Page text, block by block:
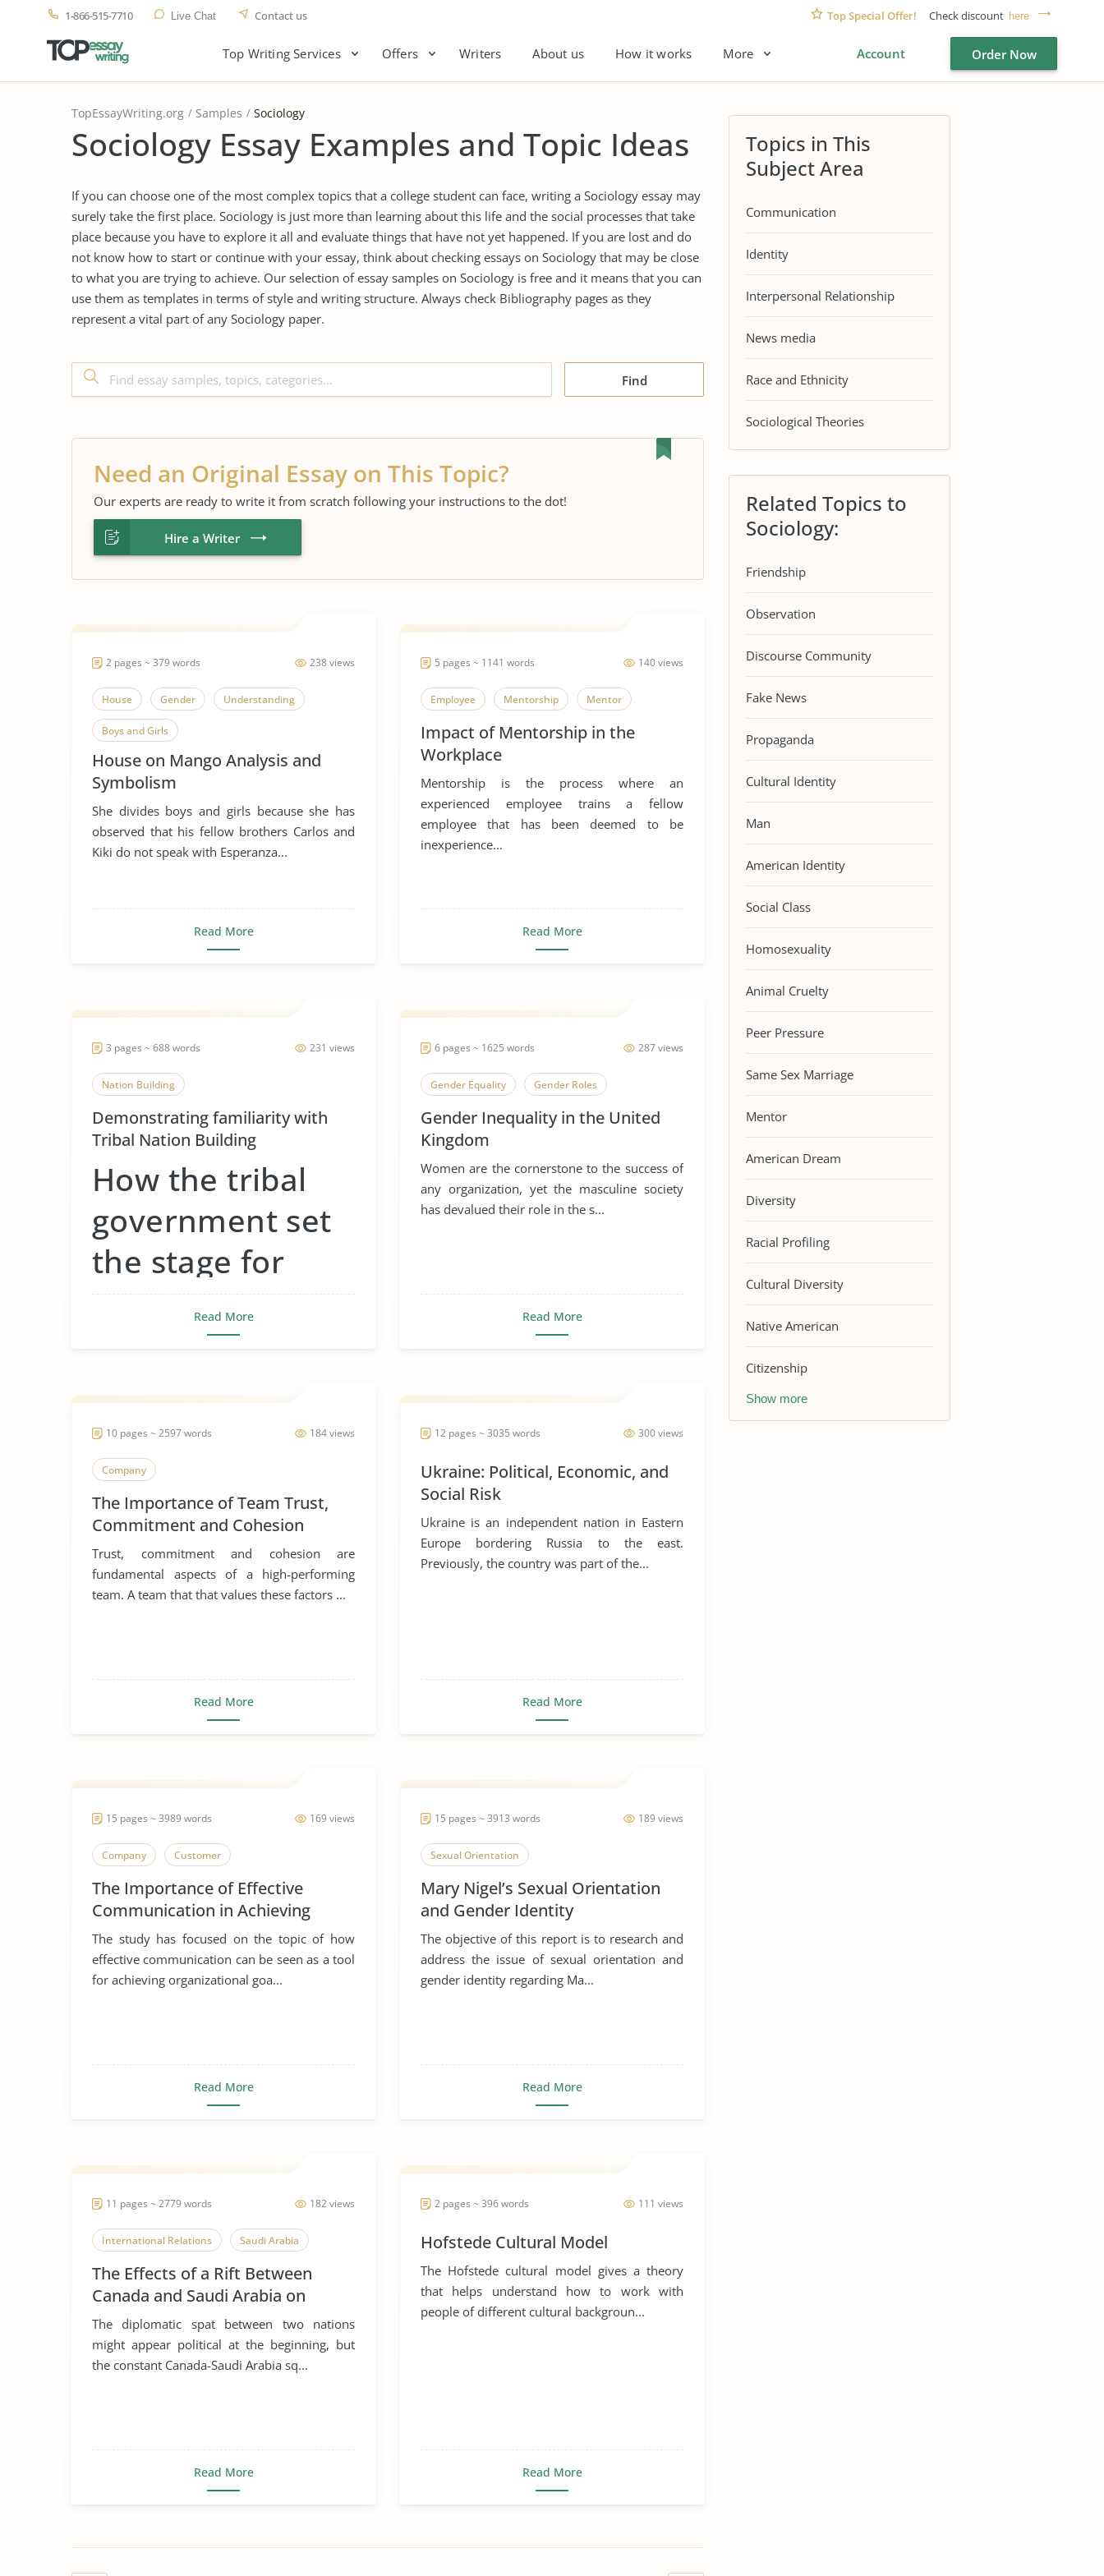
1-866-515-7710 Live Chat Contact us Top Special Offer! Check discount here
Top Writing Services Offers Writers About us How it works More Account Order Now
TopEssayWriting.org Samples Sociology
Sociology Essay Examples and Topic Ideas
If you can choose one of the most complex topics that a college student can face, writing a Sociology essay may
surely take the first place. Sociology is just more than learning about this life and the social processes that take
place because you have to explore it all and evaluate things that have not yet happened. If you are lost and do
not know how to start or continue with your essay, think about checking essays on Sociology that may be close
to what you are trying to achieve. Our selection of essay samples on Sociology is free and it means that you can
use them as templates in terms of style and writing structure. Always check Bibliography pages as they
represent a vital part of any Sociology paper.
Find
Need an Original Essay on This Topic?
Our experts are ready to write it from scratch following your instructions to the dot!
Hire a Writer
238 views
2 pages ~ 379 words
House Gender Understanding
Boys and Girls
House on Mango Analysis and
Symbolism
She divides boys and girls because she has
observed that his fellow brothers Carlos and
Kiki do not speak with Esperanza...
Read More
140 views
5 pages ~ 1141 words
Employee Mentorship Mentor
Impact of Mentorship in the
Workplace
Mentorship is the process where an
experienced employee trains a fellow
employee that has been deemed to be
inexperience...
Read More
231 views
3 pages ~ 688 words
Nation Building
Demonstrating familiarity with
Tribal Nation Building
How the tribal
government set
the stage for
tribal gaming
around the
Tribal governments set the stage for tribal
gaming by fir...
Read More
287 views
6 pages ~ 1625 words
Gender Equality Gender Roles
Gender Inequality in the United
Kingdom
Women are the cornerstone to the success of
any organization, yet the masculine society
has devalued their role in the s...
Read More
184 views
10 pages ~ 2597 words
Company
The Importance of Team Trust,
Commitment and Cohesion
Trust, commitment and cohesion are
fundamental aspects of a high-performing
team. A team that that values these factors ...
Read More
300 views
12 pages ~ 3035 words
Ukraine: Political, Economic, and
Social Risk
Ukraine is an independent nation in Eastern
Europe bordering Russia to the east.
Previously, the country was part of the...
Read More
169 views
15 pages ~ 3989 words
Company Customer
The Importance of Effective
Communication in Achieving
Organizational Goals and
Objectives
The study has focused on the topic of how
effective communication can be seen as a tool
for achieving organizational goa...
Read More
189 views
15 pages ~ 3913 words
Sexual Orientation
Mary Nigel’s Sexual Orientation
and Gender Identity
The objective of this report is to research and
address the issue of sexual orientation and
gender identity regarding Ma...
Read More
182 views
11 pages ~ 2779 words
International Relations Saudi Arabia
The Effects of a Rift Between
Canada and Saudi Arabia on
Global Business, Leadership and
Corporate Social Responsibility
The diplomatic spat between two nations
might appear political at the beginning, but
the constant Canada-Saudi Arabia sq...
Read More
111 views
2 pages ~ 396 words
Hofstede Cultural Model
The Hofstede cultural model gives a theory
that helps understand how to work with
people of different cultural backgroun...
Read More
Topics in This
Subject Area
Communication
Identity
Interpersonal Relationship
News media
Race and Ethnicity
Sociological Theories
Related Topics to
Sociology:
Friendship
Observation
Discourse Community
Fake News
Propaganda
Cultural Identity
Man
American Identity
Social Class
Homosexuality
Animal Cruelty
Peer Pressure
Same Sex Marriage
Mentor
American Dream
Diversity
Racial Profiling
Cultural Diversity
Native American
Citizenship
Show more